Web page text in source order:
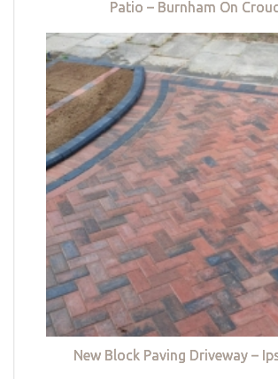
Patio – Burnham On
New Block Paving Driveway –